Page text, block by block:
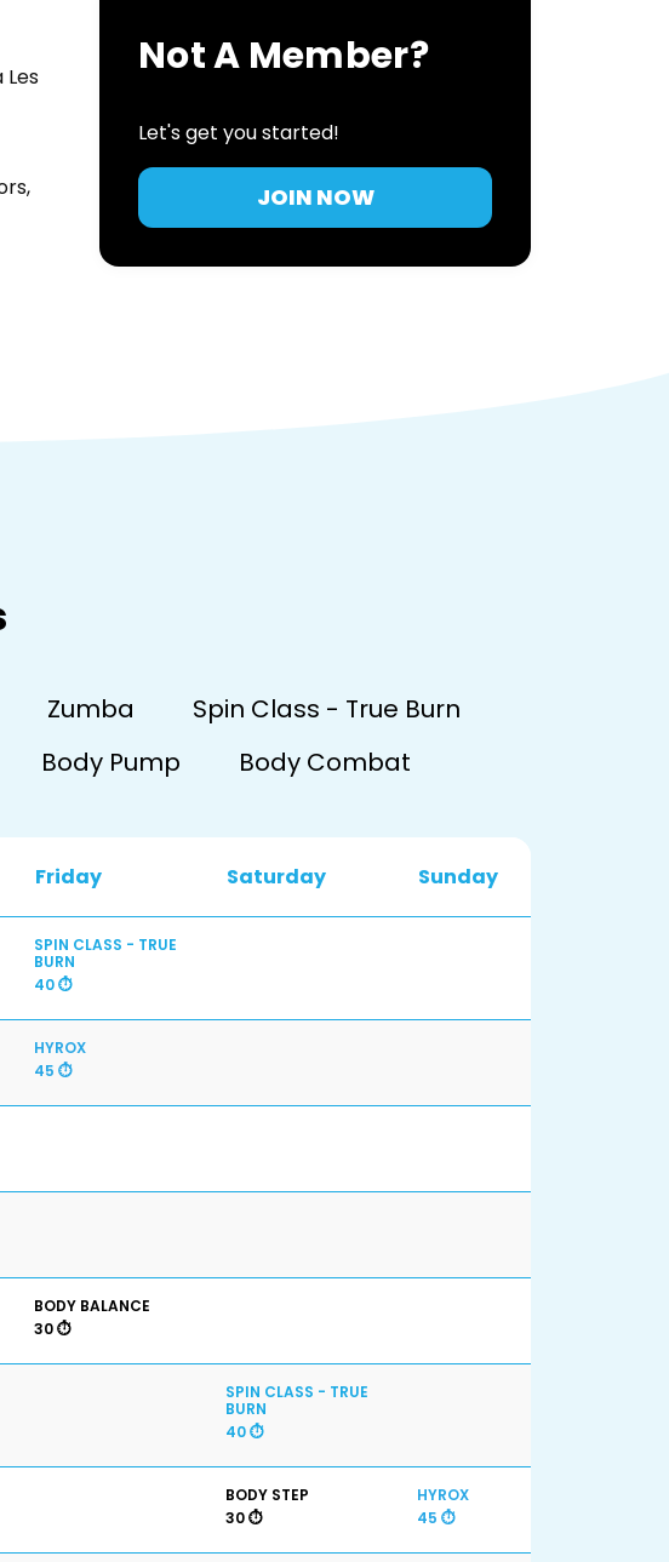
Not A Member?
Let's get you started!
JOIN NOW
Zumba
Spin Class - True Burn
Body Pump Body Combat
Friday Saturday Sunday
SPIN CLASS - TRUE
BURN
40 ⏱️
HYROX
45 ⏱️
BODY BALANCE
30 ⏱️
SPIN CLASS - TRUE
BURN
40 ⏱️
BODY STEP
30 ⏱️
HYROX
45 ⏱️